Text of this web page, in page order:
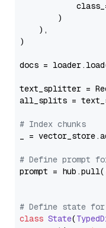
        )
    ),
)
docs =
text_splitter =
all_splits =
# Index chunks
_ =
# Define prompt
prompt = hub.pull(
# Define state
class State(